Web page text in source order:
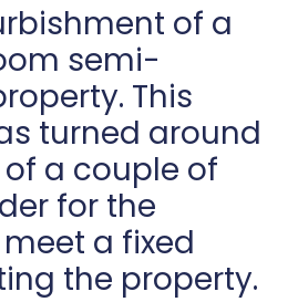
of a
semi-
This
turned around
a couple of
for the
a fixed
the property.